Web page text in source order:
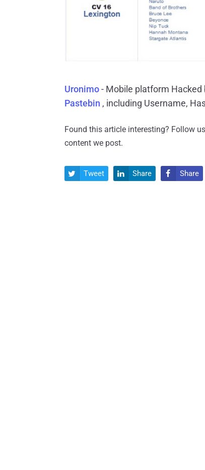
Uronimo- Mobile platform Hacked
Pastebin , including Username,
Found this article interesting? Follow
content we post.
 Tweet  Share  Share